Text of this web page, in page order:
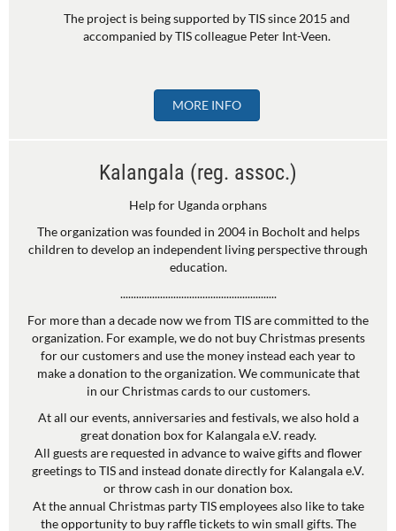
The project is being supported by TIS since 2015 and
accompanied by TIS colleague Peter Int-Veen.
MORE INFO
Kalangala (reg. assoc.)
Help for Uganda orphans
The organization was founded in 2004 in Bocholt and helps
children to develop an independent living perspective through
education.
...........................................................
For more than a decade now we from TIS are committed to the
organization. For example, we do not buy Christmas presents
for our customers and use the money instead each year to
make a donation to the organization. We communicate that
in our Christmas cards to our customers.
At all our events, anniversaries and festivals, we also hold a
great donation box for Kalangala e.V. ready.
All guests are requested in advance to waive gifts and flower
greetings to TIS and instead donate directly for Kalangala e.V.
or throw cash in our donation box.
At the annual Christmas party TIS employees also like to take
the opportunity to buy raffle tickets to win small gifts. The